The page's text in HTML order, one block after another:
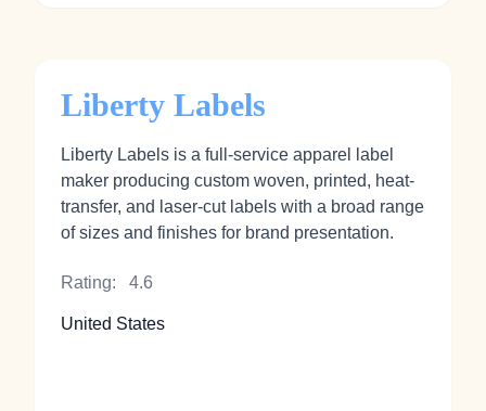
Liberty Labels
Liberty Labels is a full-service apparel label
maker producing custom woven, printed, heat-
transfer, and laser-cut labels with a broad range
of sizes and finishes for brand presentation.
Rating: 4.6
United States